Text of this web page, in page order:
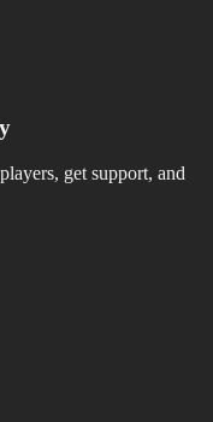
get support, and